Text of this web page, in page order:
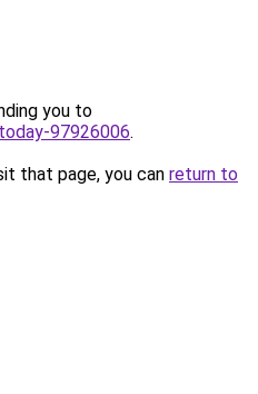
you to
97926006.
that page, you can return to